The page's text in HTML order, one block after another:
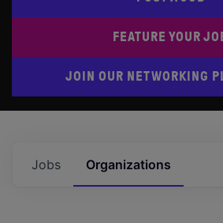
FEATURE YOUR
JOIN OUR NETWORKING
Jobs Organizations